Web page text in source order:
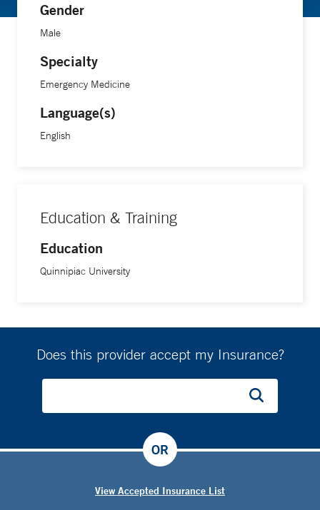
Gender
Male
Specialty
Emergency Medicine
Language(s)
English
Education & Training
Education
Quinnipiac University
Does this provider accept my Insurance?
View Accepted Insurance List
OR